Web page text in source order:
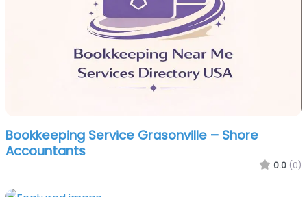
Bookkeeping Service Grasonville – Shore
Accountants
0.0 (0)